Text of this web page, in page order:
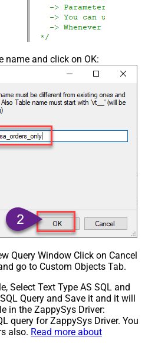
name and click on OK:
Query Window Click on Cancel
go to Custom Objects Tab.
Select Text Type AS SQL and
Query and Save it and it will
in the ZappySys Driver:
query for ZappySys Driver. You
also. Read more about